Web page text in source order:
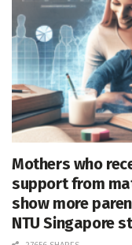
Mothers who
support from
show more
NTU Singapore